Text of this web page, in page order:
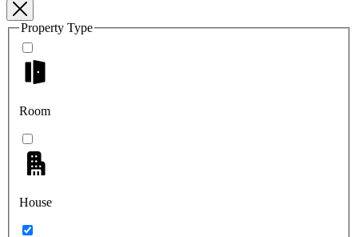
Property Type
Room
House